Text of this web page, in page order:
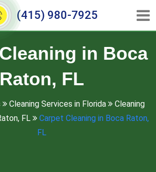
(415) 980-7925
in Boca
Raton, FL
Cleaning Services in Florida
Cleaning
FL
Carpet Cleaning in Boca Raton,
FL